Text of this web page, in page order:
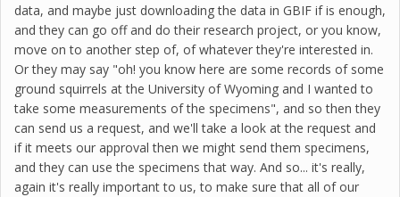
data, and maybe just downloading the data in GBIF if is enough,
and they can go off and do their research project, or you know,
move on to another step of, of whatever they're interested in.
Or they may say "oh! you know here are some records of some
ground squirrels at the University of Wyoming and I wanted to
take some measurements of the specimens", and so then they
can send us a request, and we'll take a look at the request and
if it meets our approval then we might send them specimens,
and they can use the specimens that way. And so... it's really,
again it's really important to us, to make sure that all of our